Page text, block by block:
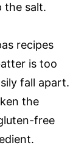
the salt.
recipes
is too
fall apart.
the
free